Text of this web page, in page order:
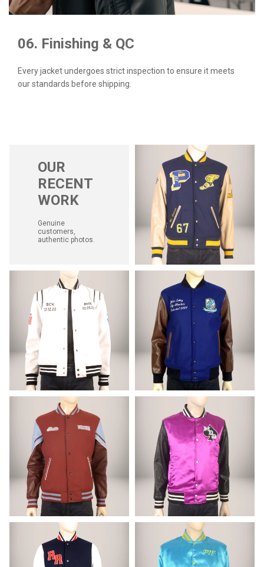
06. Finishing & QC
Every jacket undergoes strict inspection to ensure it meets
our standards before shipping.
OUR
RECENT
WORK
Genuine
customers,
authentic photos.